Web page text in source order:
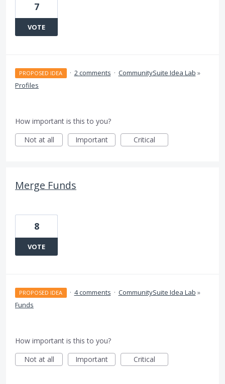
7
VOTE
PROPOSED IDEA · 2 comments · CommunitySuite Idea Lab »
Profiles
How important is this to you?
Not at all
Important Critical
Merge Funds
8
VOTE
PROPOSED IDEA · 4 comments · CommunitySuite Idea Lab »
Funds
How important is this to you?
Not at all
Important Critical